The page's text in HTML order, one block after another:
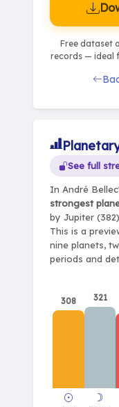
Free dataset
records — ideal
See full
In André
strongest
by Jupiter
This is a
nine planets,
periods and
308 321